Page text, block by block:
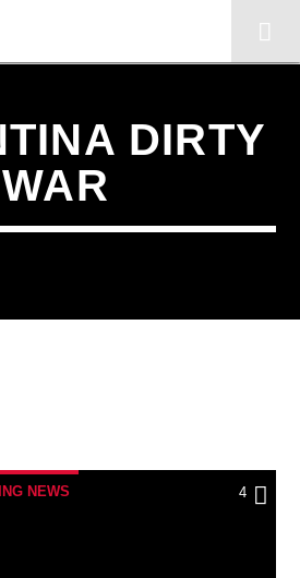
DIRTY
WAR
NEWS 4